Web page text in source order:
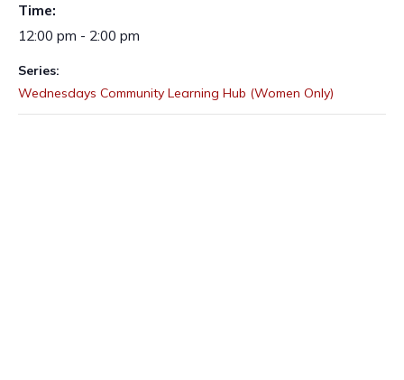
Time:
12:00 pm - 2:00 pm
Series:
Wednesdays Community Learning Hub (Women Only)